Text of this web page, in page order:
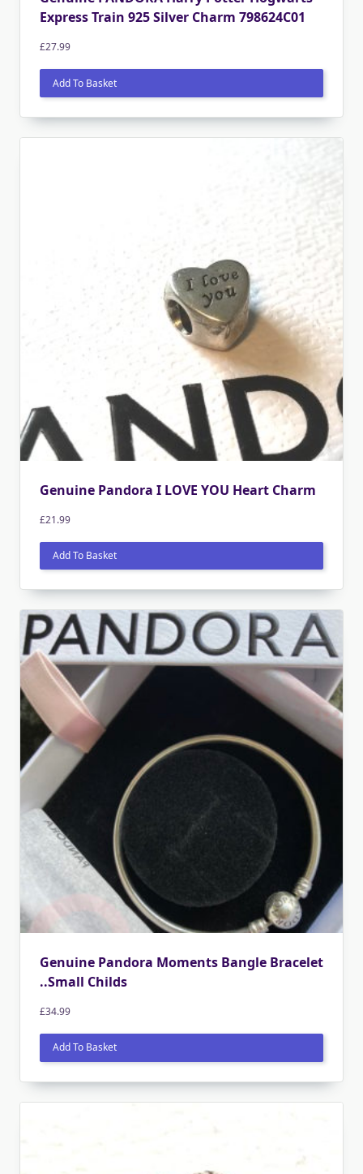
Express Train 925 Silver Charm 798624C01
£27.99
Add To Basket
Genuine Pandora I LOVE YOU Heart Charm
£21.99
Add To Basket
Genuine Pandora Moments Bangle Bracelet
..Small Childs
£34.99
Add To Basket